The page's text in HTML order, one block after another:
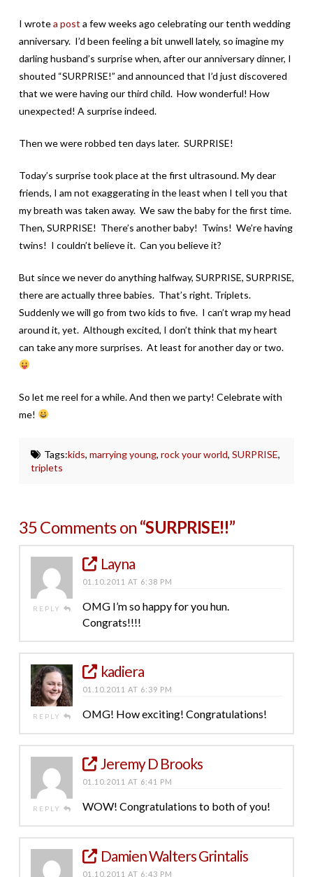
I wrotea post a few weeks ago celebrating our tenth wedding
anniversary. I’d been feeling a bit unwell lately, so imagine my
darling husband’s surprise when, after our anniversary dinner, I
shouted “SURPRISE!” and announced that I’d just discovered
that we were having our third child. How wonderful! How
unexpected! A surprise indeed.
Then we were robbed ten days later. SURPRISE!
Today’s surprise took place at the first ultrasound. My dear
friends, I am not exaggerating in the least when I tell you that
my breath was taken away. We saw the baby for the first time.
Then, SURPRISE! There’s another baby! Twins! We’re having
twins! I couldn’t believe it. Can you believe it?
But since we never do anything halfway, SURPRISE, SURPRISE,
there are actually three babies. That’s right. Triplets.
Suddenly we will go from two kids to five. I can’t wrap my head
around it, yet. Although excited, I don’t think that my heart
can take any more surprises. At least for another day or two.
So let me reel for a while. And then we party! Celebrate with
me!
Tags:kids, marrying young, rock your world, SURPRISE,
triplets
35 Comments on“SURPRISE!!”
REPLY
Layna
01.10.2011 AT 6:38 PM
OMG I’m so happy for you hun.
Congrats!!!!
REPLY
kadiera
01.10.2011 AT 6:39 PM
OMG! How exciting! Congratulations!
REPLY
Jeremy D Brooks
01.10.2011 AT 6:41 PM
WOW! Congratulations to both of you!
Damien Walters Grintalis
01.10.2011 AT 6:43 PM